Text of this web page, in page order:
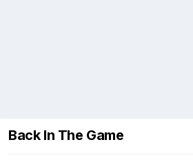
Back In The Game